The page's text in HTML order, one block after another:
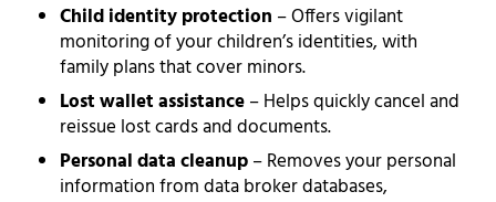
Child identity protection – Offers vigilant
monitoring of your children’s identities, with
family plans that cover minors.
Lost wallet assistance– Helps quickly cancel and
reissue lost cards and documents.
Personal data cleanup– Removes your personal
information from data broker databases,